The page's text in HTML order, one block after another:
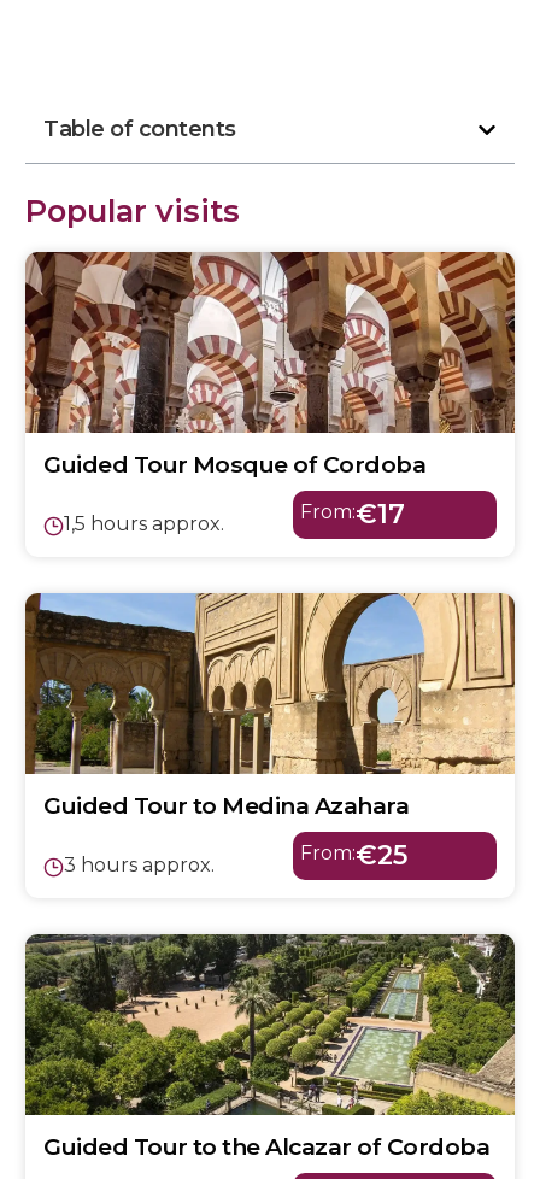
Table of contents
Popular visits
Guided Tour Mosque of Cordoba
1,5 hours approx.
From:€17
Guided Tour to Medina Azahara
3 hours approx.
From:€25
Guided Tour to the Alcazar of Cordoba